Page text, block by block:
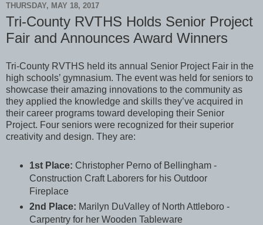
THURSDAY, MAY 18, 2017
Tri-County RVTHS Holds Senior Project
Fair and Announces Award Winners
Tri-County RVTHS held its annual Senior Project Fair in the
high schools’ gymnasium. The event was held for seniors to
showcase their amazing innovations to the community as
they applied the knowledge and skills they’ve acquired in
their career programs toward developing their Senior
Project. Four seniors were recognized for their superior
creativity and design. They are:
1st Place: Christopher Perno of Bellingham -
Construction Craft Laborers for his Outdoor
Fireplace
2nd Place: Marilyn DuValley of North Attleboro -
Carpentry for her Wooden Tableware